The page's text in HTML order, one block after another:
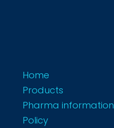
Home
Products
Pharma information
Policy